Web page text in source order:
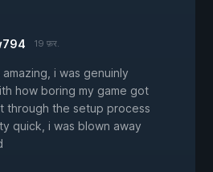
19 फ़र.
i was genuinly
how boring my game got
through the setup process
quick, i was blown away